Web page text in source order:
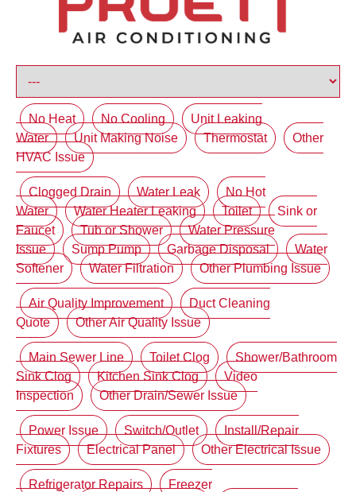
No Heat No Cooling
Unit Leaking
Water
Unit Making Noise Thermostat
Other
HVAC Issue
Clogged Drain Water Leak
No Hot
Water
Water Heater Leaking Toilet
Sink or
Faucet
Tub or Shower
Water Pressure
Issue
Sump Pump Garbage Disposal
Water
Softener
Water Filtration Other Plumbing Issue
Air Quality Improvement
Duct Cleaning
Quote
Other Air Quality Issue
Main Sewer Line Toilet Clog
Shower/Bathroom
Sink Clog
Kitchen Sink Clog
Video
Inspection
Other Drain/Sewer Issue
Power Issue Switch/Outlet
Install/Repair
Fixtures
Electrical Panel Other Electrical Issue
Refrigerator Repairs
Freezer